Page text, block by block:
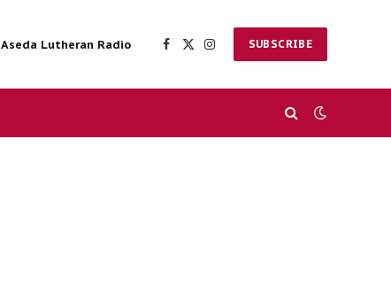
Aseda Lutheran Radio Facebook
X
InstagramSUBSCRIBE